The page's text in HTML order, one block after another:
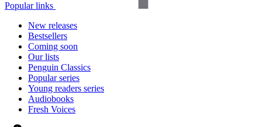
Popular links
New releases
Bestsellers
Coming soon
Our lists
Penguin Classics
Popular series
Young readers series
Audiobooks
Fresh Voices